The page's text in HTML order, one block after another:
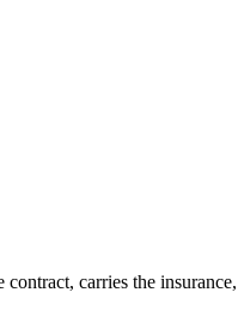
carries the insurance,